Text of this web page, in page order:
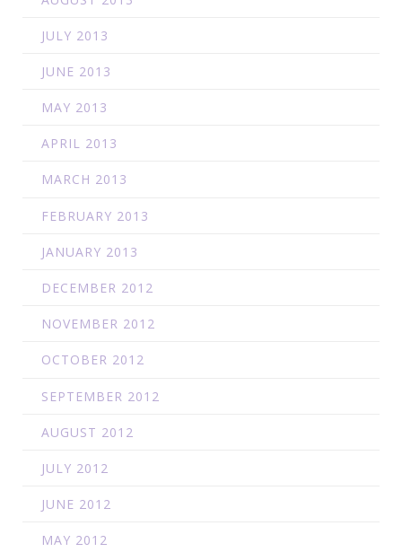
JULY 2013
JUNE 2013
MAY 2013
APRIL 2013
MARCH 2013
FEBRUARY 2013
JANUARY 2013
DECEMBER 2012
NOVEMBER 2012
OCTOBER 2012
SEPTEMBER 2012
AUGUST 2012
JULY 2012
JUNE 2012
MAY 2012